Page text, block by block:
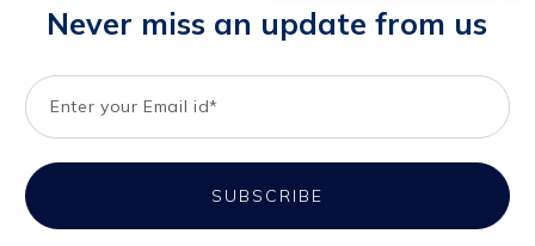
Never miss an update from us